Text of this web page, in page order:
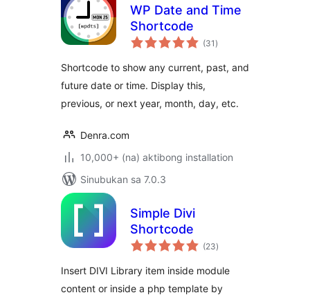
WP Date and Time
Shortcode
(31 kabuuang
ratings
)
Shortcode to show any current, past, and
future date or time. Display this,
previous, or next year, month, day, etc.
Denra.com
10,000+ (na) aktibong installation
Sinubukan sa 7.0.3
Simple Divi
Shortcode
(23kabuuang
ratings
)
Insert DIVI Library item inside module
content or inside a php template by